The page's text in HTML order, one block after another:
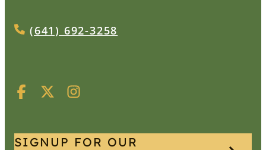
(641) 692-3258
SIGNUP FOR OUR